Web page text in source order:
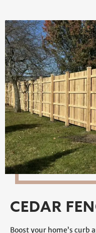
CEDAR
Boost your home’s curb